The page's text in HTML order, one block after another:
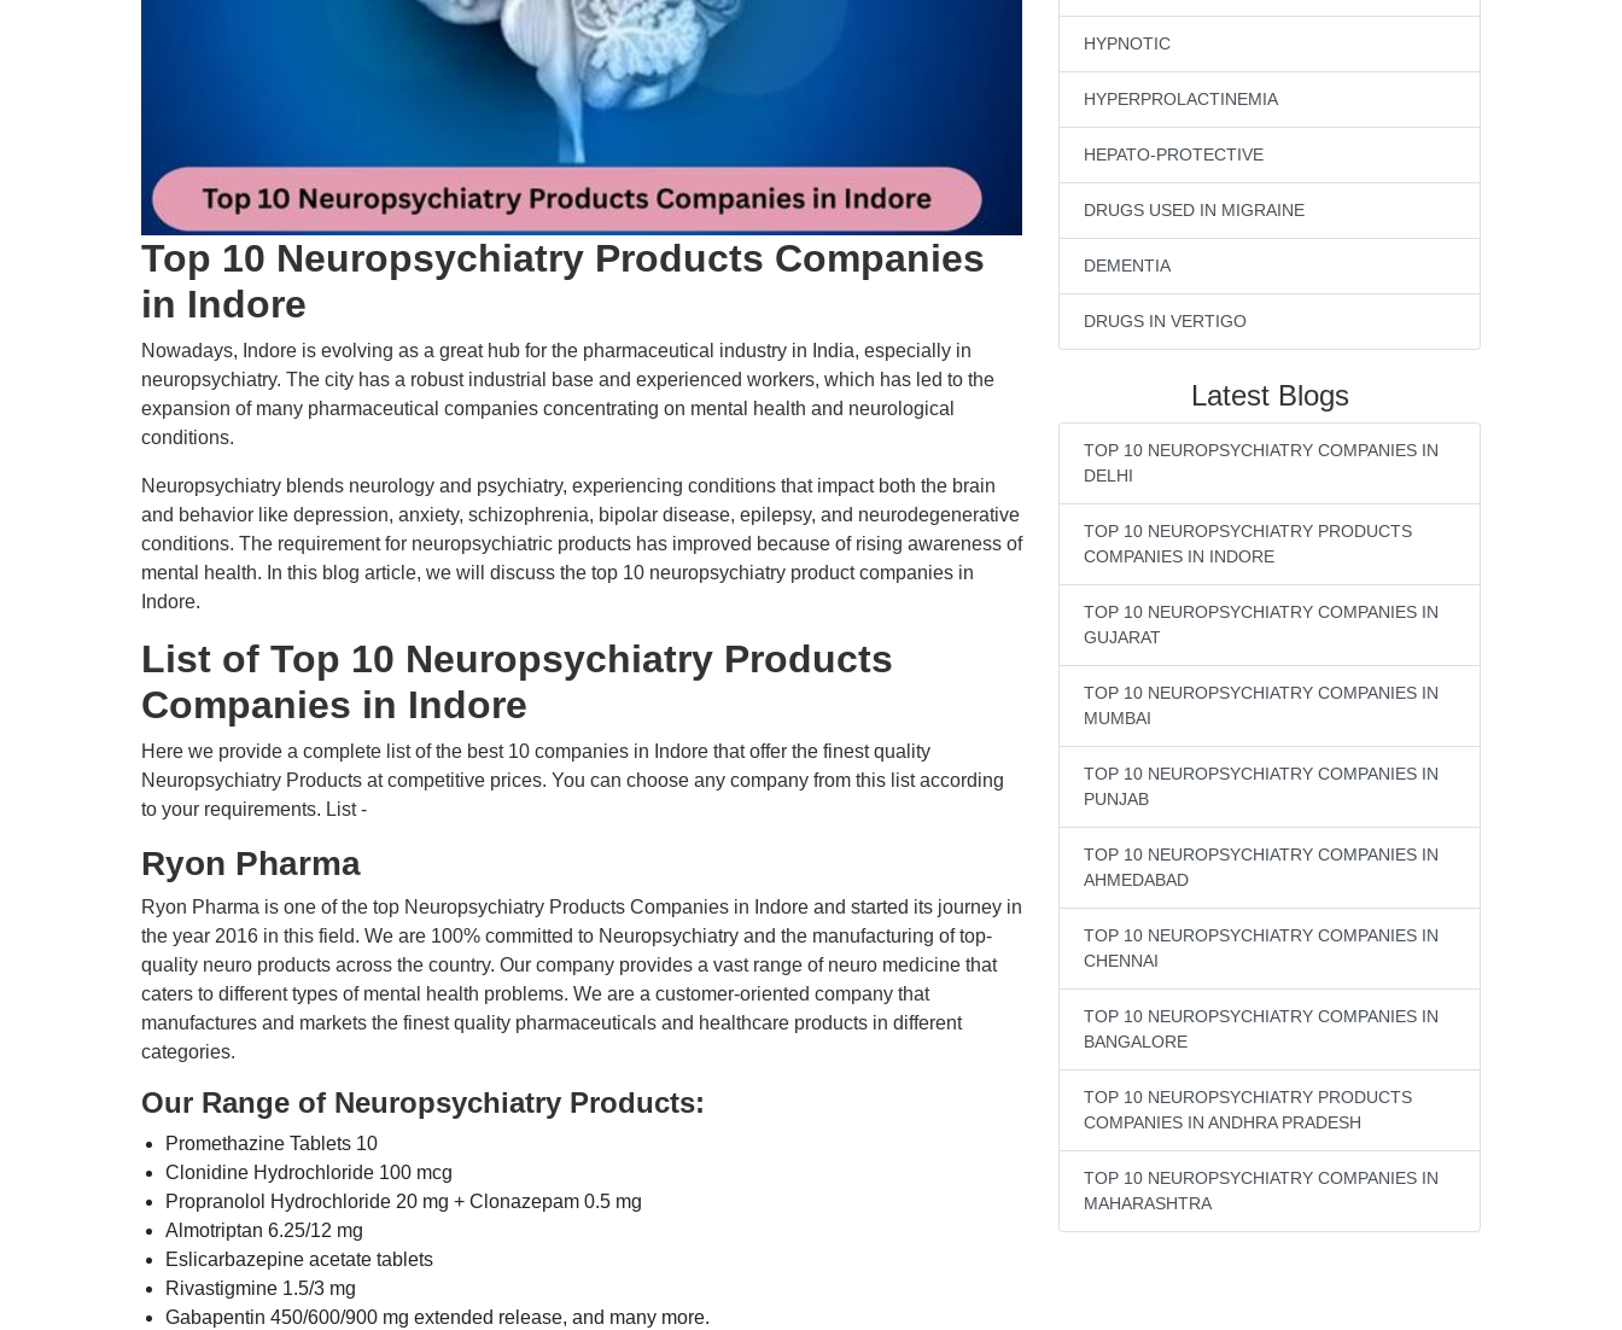
Top 10 Neuropsychiatry Products Companies
in Indore
Nowadays, Indore is evolving as a great hub for the pharmaceutical industry in India, especially in
neuropsychiatry. The city has a robust industrial base and experienced workers, which has led to the
expansion of many pharmaceutical companies concentrating on mental health and neurological
conditions.
Neuropsychiatry blends neurology and psychiatry, experiencing conditions that impact both the brain
and behavior like depression, anxiety, schizophrenia, bipolar disease, epilepsy, and neurodegenerative
conditions. The requirement for neuropsychiatric products has improved because of rising awareness of
mental health. In this blog article, we will discuss the top 10 neuropsychiatry product companies in
Indore.
List of Top 10 Neuropsychiatry Products
Companies in Indore
Here we provide a complete list of the best 10 companies in Indore that offer the finest quality
Neuropsychiatry Products at competitive prices. You can choose any company from this list according
to your requirements. List -
Ryon Pharma
Ryon Pharma is one of the top Neuropsychiatry Products Companies in Indore and started its journey in
the year 2016 in this field. We are 100% committed to Neuropsychiatry and the manufacturing of top-
quality neuro products across the country. Our company provides a vast range of neuro medicine that
caters to different types of mental health problems. We are a customer-oriented company that
manufactures and markets the finest quality pharmaceuticals and healthcare products in different
categories.
Our Range of Neuropsychiatry Products:
Promethazine Tablets 10
Clonidine Hydrochloride 100 mcg
Propranolol Hydrochloride 20 mg + Clonazepam 0.5 mg
Almotriptan 6.25/12 mg
Eslicarbazepine acetate tablets
Rivastigmine 1.5/3 mg
Gabapentin 450/600/900 mg extended release, and many more.
HYPNOTIC
HYPERPROLACTINEMIA
HEPATO-PROTECTIVE
DRUGS USED IN MIGRAINE
DEMENTIA
DRUGS IN VERTIGO
Latest Blogs
TOP 10 NEUROPSYCHIATRY COMPANIES IN
DELHI
TOP 10 NEUROPSYCHIATRY PRODUCTS
COMPANIES IN INDORE
TOP 10 NEUROPSYCHIATRY COMPANIES IN
GUJARAT
TOP 10 NEUROPSYCHIATRY COMPANIES IN
MUMBAI
TOP 10 NEUROPSYCHIATRY COMPANIES IN
PUNJAB
TOP 10 NEUROPSYCHIATRY COMPANIES IN
AHMEDABAD
TOP 10 NEUROPSYCHIATRY COMPANIES IN
CHENNAI
TOP 10 NEUROPSYCHIATRY COMPANIES IN
BANGALORE
TOP 10 NEUROPSYCHIATRY PRODUCTS
COMPANIES IN ANDHRA PRADESH
TOP 10 NEUROPSYCHIATRY COMPANIES IN
MAHARASHTRA